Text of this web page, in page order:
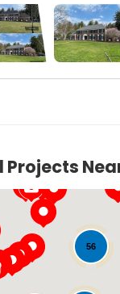
Projects
56